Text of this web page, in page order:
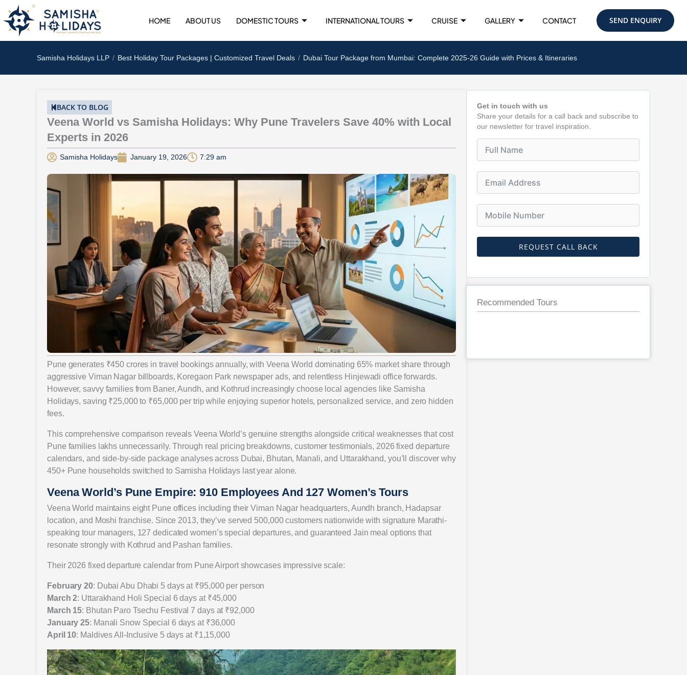
to
content
HOME ABOUT US DOMESTIC TOURS INTERNATIONAL TOURS CRUISE GALLERY CONTACT SEND ENQUIRY
Samisha Holidays LLP Best Holiday Tour Packages | Customized Travel Deals Dubai Tour Package from Mumbai: Complete 2025-26 Guide with Prices & Itineraries
BACK TO BLOG
Veena World vs Samisha Holidays: Why Pune Travelers Save 40% with Local
Experts in 2026
Samisha Holidays January 19, 2026 7:29 am
Pune generates ₹450 crores in travel bookings annually, with Veena World dominating 65% market share through
aggressive Viman Nagar billboards, Koregaon Park newspaper ads, and relentless Hinjewadi office forwards.
However, savvy families from Baner, Aundh, and Kothrud increasingly choose local agencies like Samisha
Holidays, saving ₹25,000 to ₹65,000 per trip while enjoying superior hotels, personalized service, and zero hidden
fees.
This comprehensive comparison reveals Veena World’s genuine strengths alongside critical weaknesses that cost
Pune families lakhs unnecessarily. Through real pricing breakdowns, customer testimonials, 2026 fixed departure
calendars, and side-by-side package analyses across Dubai, Bhutan, Manali, and Uttarakhand, you’ll discover why
450+ Pune households switched to Samisha Holidays last year alone.
Veena World’s Pune Empire: 910 Employees And 127 Women’s Tours
Veena World maintains eight Pune offices including their Viman Nagar headquarters, Aundh branch, Hadapsar
location, and Moshi franchise. Since 2013, they’ve served 500,000 customers nationwide with signature Marathi-
speaking tour managers, 127 dedicated women’s special departures, and guaranteed Jain meal options that
resonate strongly with Kothrud and Pashan families.
Their 2026 fixed departure calendar from Pune Airport showcases impressive scale:
February 20: Dubai Abu Dhabi 5 days at ₹95,000 per person
March 2: Uttarakhand Holi Special 6 days at ₹45,000
March 15: Bhutan Paro Tsechu Festival 7 days at ₹92,000
January 25: Manali Snow Special 6 days at ₹36,000
April 10: Maldives All-Inclusive 5 days at ₹1,15,000
Get in touch with us
Share your details for a call back and subscribe to
our newsletter for travel inspiration.
REQUEST CALL BACK
Recommended Tours